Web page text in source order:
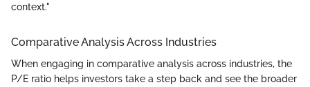
context."
Comparative Analysis Across Industries
When engaging in comparative analysis across industries, the
P/E ratio helps investors take a step back and see the broader